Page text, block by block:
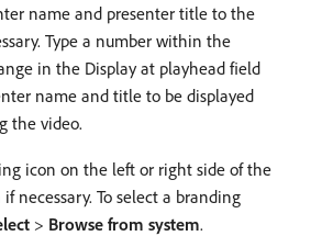
name and presenter title to the
Type a number within the
in the Display at playhead field
name and title to be displayed
the video.
icon on the left or right side of the
necessary. To select a branding
> Browse from system.